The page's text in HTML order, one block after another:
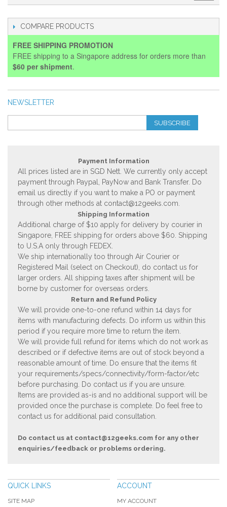
COMPARE PRODUCTS
FREE SHIPPING PROMOTION
FREE shipping to a Singapore address for orders more than
$60 per shipment.
NEWSLETTER
SUBSCRIBE
Payment Information
All prices listed are in SGD Nett. We currently only accept
payment through Paypal, PayNow and Bank Transfer. Do
email us directly if you want to make a PO or payment
through other methods at contact@12geeks.com
Shipping Information
Additional charge of $10 apply for delivery by courier in
Singapore, FREE shipping for orders above $60. Shipping
to U.S.A only through FEDEX.
We ship internationally too through Air Courier or
Registered Mail (select on Checkout), do contact us for
larger orders. All shipping taxes after shipment will be
borne by customer for overseas orders.
Return and Refund Policy
We will provide one-to-one refund within 14 days for
items with manufacturing defects. Do inform us within this
period if you require more time to return the item.
We will provide full refund for items which do not work as
described or if defective items are out of stock beyond a
reasonable amount of time. Do ensure that the items fit
your requirements/specs/connectivity/form-factor/etc
before purchasing. Do contact us if you are unsure.
Items are provided as-is and no additional support will be
provided once the purchase is complete. Do feel free to
contact us for additional paid consultation.
Do contact us at contact@12geeks.com for any other
enquiries/feedback or problems ordering.
QUICK LINKS
SITE MAP
ACCOUNT
MY ACCOUNT